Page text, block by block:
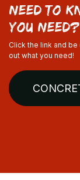
need to
you need?
Click the link and
out what you need!